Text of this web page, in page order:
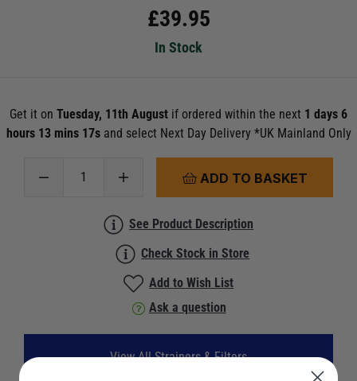
£39.95
In Stock
Get it on Tuesday, 11th August if ordered within the next 1 days 6
hours 13 mins 15s and select Next Day Delivery *UK Mainland Only
ADD TO BASKET
See Product Description
Check Stock in Store
Add to Wish List
Ask a question
View All Strainers & Filters